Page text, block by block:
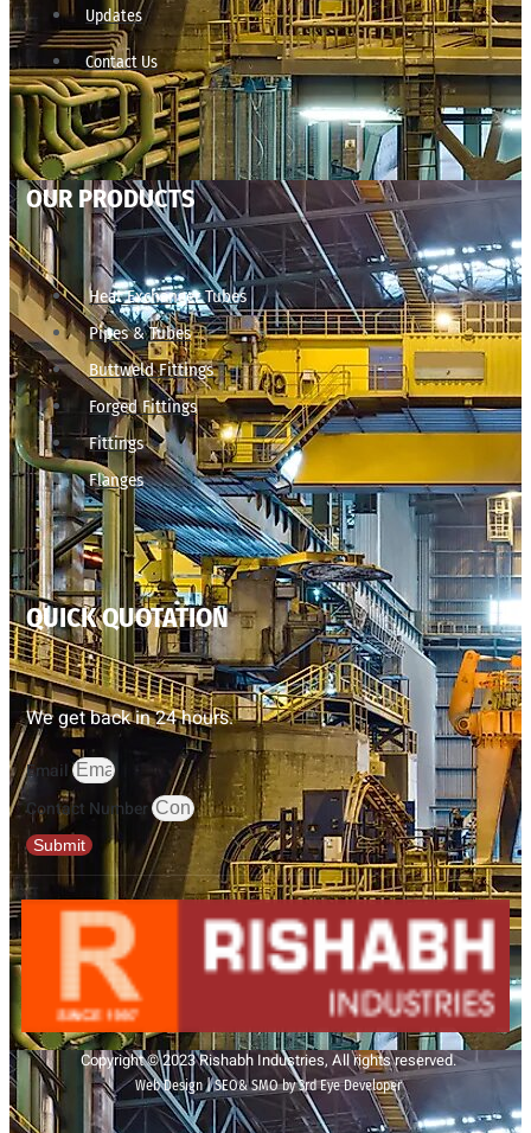
Updates
Contact Us
OUR PRODUCTS
Heat Exchanger Tubes
Pipes & Tubes
Buttweld Fittings
Forged Fittings
Fittings
Flanges
QUICK QUOTATION
We get back in 24 hours.
Email
Contact Number
Submit
Copyright © 2023 Rishabh Industries, All rights reserved.
Web Design | SEO& SMO by 3rd Eye Developer